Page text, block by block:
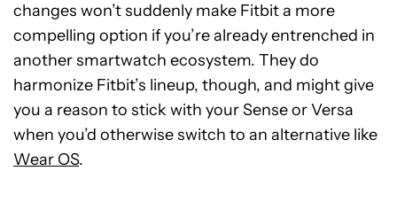
changes won’t suddenly make Fitbit a more
compelling option if you’re already entrenched in
another smartwatch ecosystem. They do
harmonize Fitbit’s lineup, though, and might give
you a reason to stick with your Sense or Versa
when you’d otherwise switch to an alternative like
Wear OS.